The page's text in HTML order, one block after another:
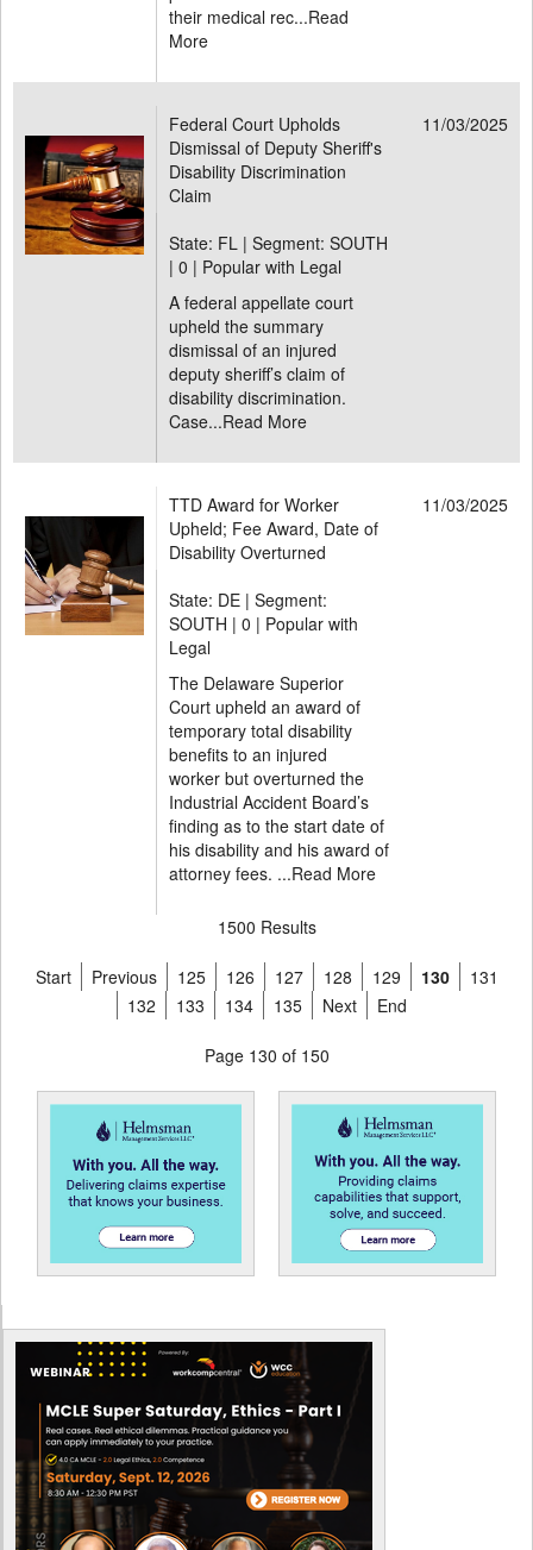
their medical rec...Read
More
Federal Court Upholds
Dismissal of Deputy Sheriff's
Disability Discrimination
Claim
11/03/2025
State: FL | Segment: SOUTH
| 0 | Popular with Legal
A federal appellate court
upheld the summary
dismissal of an injured
deputy sheriff’s claim of
disability discrimination.
Case...Read More
TTD Award for Worker
Upheld; Fee Award, Date of
Disability Overturned
11/03/2025
State: DE | Segment:
SOUTH | 0 | Popular with
Legal
The Delaware Superior
Court upheld an award of
temporary total disability
benefits to an injured
worker but overturned the
Industrial Accident Board’s
finding as to the start date of
his disability and his award of
attorney fees. ...Read More
1500 Results
Start Previous 125 126 127 128 129 130
131
132
133 134 135 Next End
Page 130 of 150